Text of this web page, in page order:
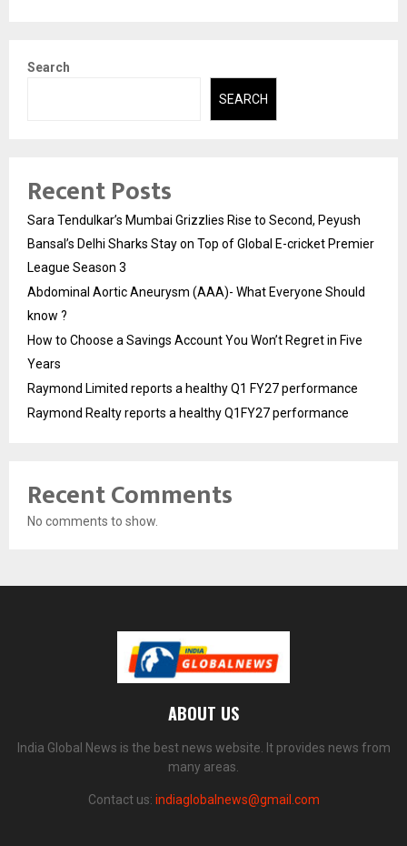
Search
SEARCH
Recent Posts
Sara Tendulkar’s Mumbai Grizzlies Rise to Second, Peyush
Bansal’s Delhi Sharks Stay on Top of Global E-cricket Premier
League Season 3
Abdominal Aortic Aneurysm (AAA)- What Everyone Should
know ?
How to Choose a Savings Account You Won’t Regret in Five
Years
Raymond Limited reports a healthy Q1 FY27 performance
Raymond Realty reports a healthy Q1FY27 performance
Recent Comments
No comments to show.
ABOUT US
India Global News is the best news website. It provides news from
many areas.
Contact us: indiaglobalnews@gmail.com